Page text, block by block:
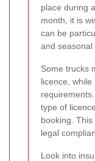
place during
month, it is
can be
and seasonal
Some trucks
licence,
type of
booking.
legal
Look into